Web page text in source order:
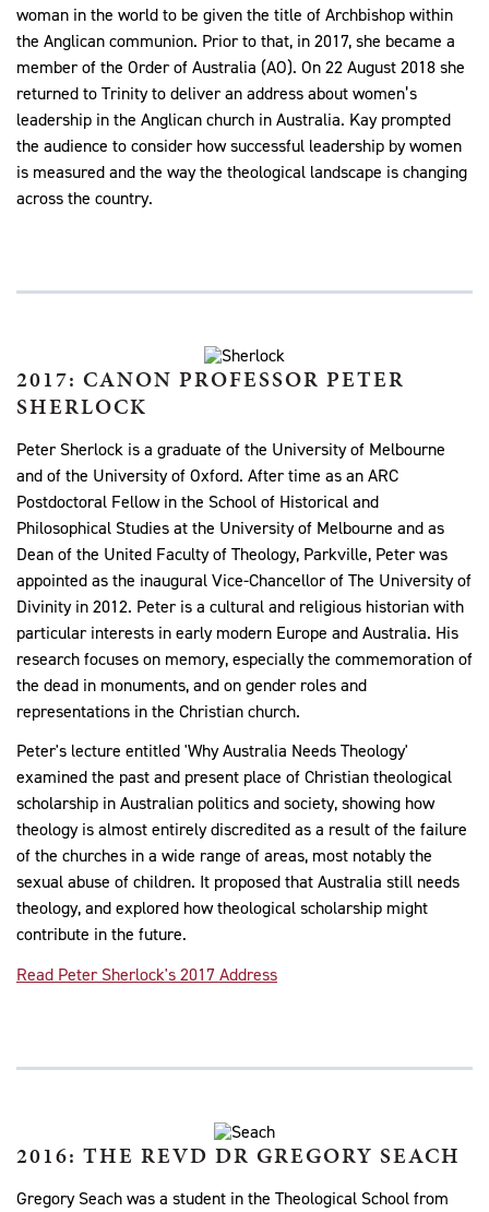
woman in the world to be given the title of Archbishop within
the Anglican communion. Prior to that, in 2017, she became a
member of the Order of Australia (AO). On 22 August 2018 she
returned to Trinity to deliver an address about women’s
leadership in the Anglican church in Australia. Kay prompted
the audience to consider how successful leadership by women
is measured and the way the theological landscape is changing
across the country.
2017: CANON PROFESSOR PETER
SHERLOCK
Peter Sherlock is a graduate of the University of Melbourne
and of the University of Oxford. After time as an ARC
Postdoctoral Fellow in the School of Historical and
Philosophical Studies at the University of Melbourne and as
Dean of the United Faculty of Theology, Parkville, Peter was
appointed as the inaugural Vice-Chancellor of The University of
Divinity in 2012. Peter is a cultural and religious historian with
particular interests in early modern Europe and Australia. His
research focuses on memory, especially the commemoration of
the dead in monuments, and on gender roles and
representations in the Christian church.
Peter's lecture entitled 'Why Australia Needs Theology'
examined the past and present place of Christian theological
scholarship in Australian politics and society, showing how
theology is almost entirely discredited as a result of the failure
of the churches in a wide range of areas, most notably the
sexual abuse of children. It proposed that Australia still needs
theology, and explored how theological scholarship might
contribute in the future.
Read Peter Sherlock's 2017 Address
2016: THE REVD DR GREGORY SEACH
Gregory Seach was a student in the Theological School from